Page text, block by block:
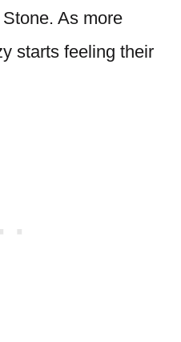
As more
starts feeling their